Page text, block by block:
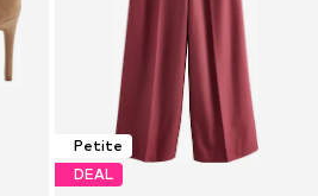
Petite
DEAL